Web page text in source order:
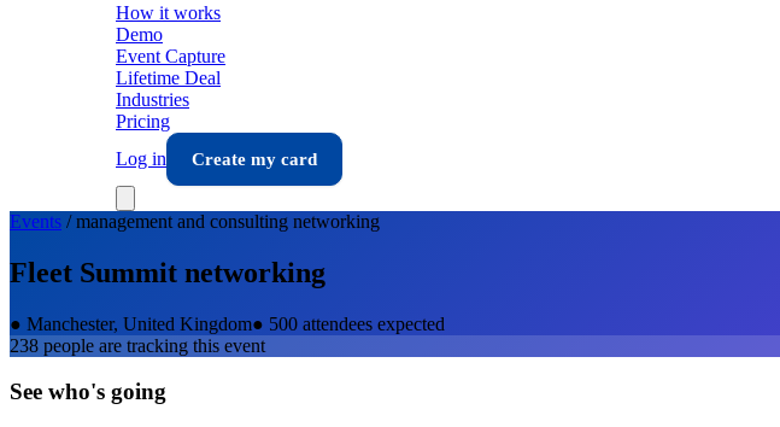
How it works
Demo
Event Capture
Lifetime Deal
Industries
Pricing
Log in
Create my card
Events /management and consulting networking
Fleet Summit networking
● Manchester, United Kingdom● 500 attendees expected
238 people are tracking this event
See who's going